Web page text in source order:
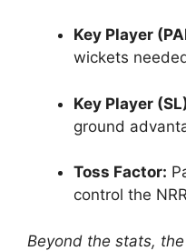
Key Player
wickets
Key Player
ground
Toss Factor:
control the
Beyond the stats,